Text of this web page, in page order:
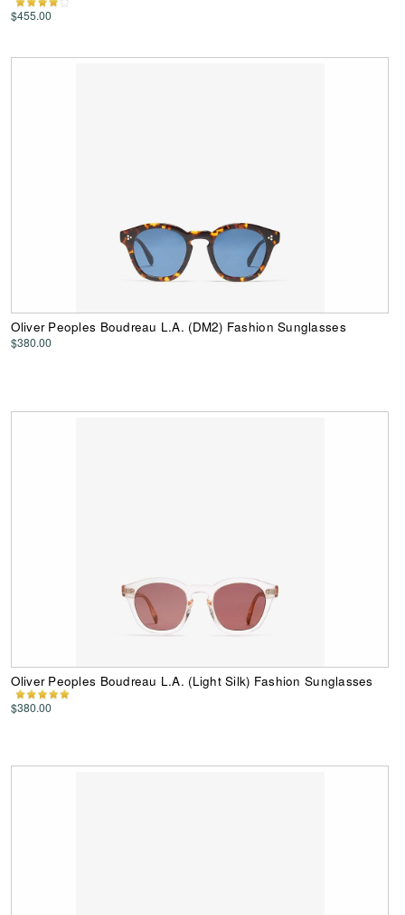
$455.00
Oliver Peoples Boudreau L.A. (DM2) Fashion Sunglasses
$380.00
Oliver Peoples Boudreau L.A. (Light Silk) Fashion Sunglasses
$380.00